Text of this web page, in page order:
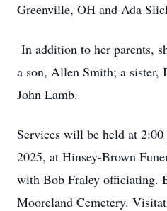
Greenville, OH and Ada
In addition to her parents,
a son, Allen Smith; a sister,
John Lamb.
Services will be held at
2025, at Hinsey-Brown
with Bob Fraley officiating.
Mooreland Cemetery.